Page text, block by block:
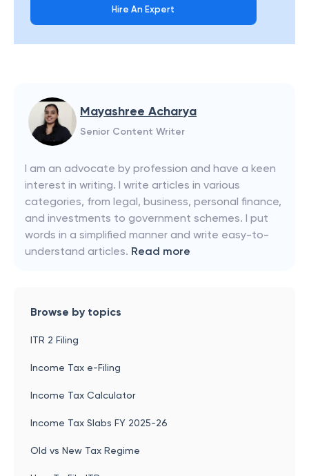
Hire An Expert
Mayashree Acharya
Senior Content Writer
I am an advocate by profession and have a keen
interest in writing. I write articles in various
categories, from legal, business, personal finance,
and investments to government schemes. I put
words in a simplified manner and write easy-to-
understand articles. Read more
Browse by topics
ITR 2 Filing
Income Tax e-Filing
Income Tax Calculator
Income Tax Slabs FY 2025-26
Old vs New Tax Regime